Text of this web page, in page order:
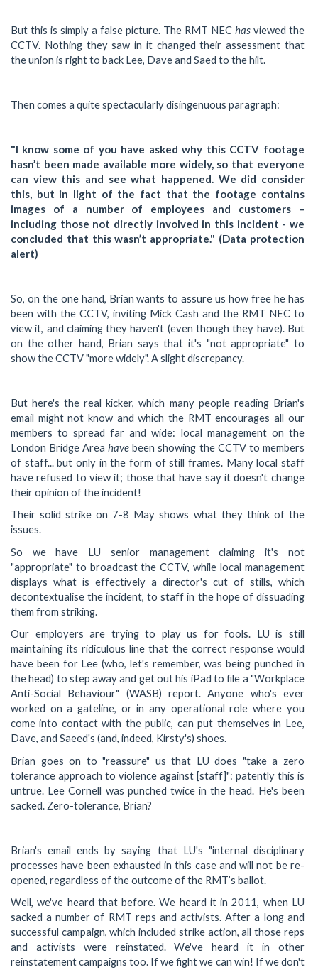
But this is simply a false picture. The RMT NEC hasviewed the
CCTV. Nothing they saw in it changed their assessment that
the union is right to back Lee, Dave and Saed to the hilt.
Then comes a quite spectacularly disingenuous paragraph:
"I know some of you have asked why this CCTV footage
hasn’t been made available more widely, so that everyone
can view this and see what happened. We did consider
this, but in light of the fact that the footage contains
images of a number of employees and customers –
including those not directly involved in this incident - we
concluded that this wasn’t appropriate." (Data protection
alert)
So, on the one hand, Brian wants to assure us how free he has
been with the CCTV, inviting Mick Cash and the RMT NEC to
view it, and claiming they haven't (even though they have). But
on the other hand, Brian says that it's "not appropriate" to
show the CCTV "more widely". A slight discrepancy.
But here's the real kicker, which many people reading Brian's
email might not know and which the RMT encourages all our
members to spread far and wide: local management on the
London Bridge Areahave been showing the CCTV to members
of staff... but only in the form of still frames. Many local staff
have refused to view it; those that have say it doesn't change
their opinion of the incident!
Their solid strike on 7-8 May shows what they think of the
issues.
So we have LU senior management claiming it's not
"appropriate" to broadcast the CCTV, while local management
displays what is effectively a director's cut of stills, which
decontextualise the incident, to staff in the hope of dissuading
them from striking.
Our employers are trying to play us for fools. LU is still
maintaining its ridiculous line that the correct response would
have been for Lee (who, let's remember, was being punched in
the head) to step away and get out his iPad to file a "Workplace
Anti-Social Behaviour" (WASB) report. Anyone who's ever
worked on a gateline, or in any operational role where you
come into contact with the public, can put themselves in Lee,
Dave, and Saeed's (and, indeed, Kirsty's) shoes.
Brian goes on to "reassure" us that LU does "take a zero
tolerance approach to violence against [staff]": patently this is
untrue. Lee Cornell was punched twice in the head. He's been
sacked. Zero-tolerance, Brian?
Brian's email ends by saying that LU's "internal disciplinary
processes have been exhausted in this case and will not be re-
opened, regardless of the outcome of the RMT’s ballot.
Well, we've heard that before. We heard it in 2011, when LU
sacked a number of RMT reps and activists. After a long and
successful campaign, which included strike action, all those reps
and activists were reinstated. We've heard it in other
reinstatement campaigns too. If we fight we can win! If we don't